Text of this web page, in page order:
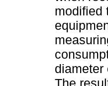
modified
diameter
The